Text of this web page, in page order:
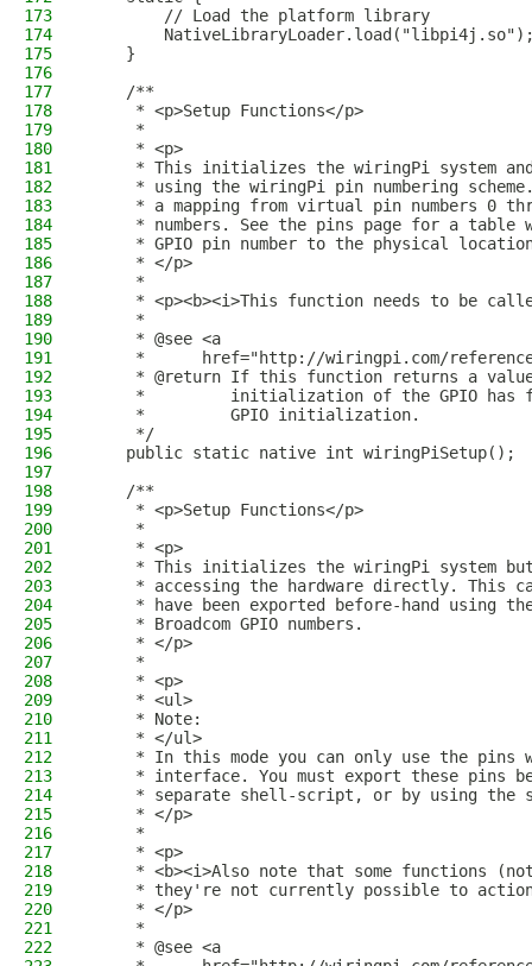
173
        // Load the platform library
174
175
    }
176
177
    /**
178
     * <p>Setup Functions</p>
179
     *
180
     * <p>
181
* This initializes the wiringPi system
182
* using the wiringPi pin numbering
183
* a mapping from virtual pin numbers 0
184
* numbers. See the pins page for a table
185
* GPIO pin number to the physical
186
     * </p>
187
     *
188
* <p><b><i>This function needs to be
189
     *
190
     * @see <a
191
*      href="http://wiringpi.com/
192
* @return If this function returns a
193
*         initialization of the GPIO has
194
     *         GPIO initialization.
195
     */
196
    public static native int wiringPiSetup();
197
198
    /**
199
     * <p>Setup Functions</p>
200
     *
201
     * <p>
202
* This initializes the wiringPi system
203
* accessing the hardware directly. This
204
* have been exported before-hand using
205
     * Broadcom GPIO numbers.
206
     * </p>
207
     *
208
     * <p>
209
     * <ul>
210
     * Note:
211
     * </ul>
212
* In this mode you can only use the pins
213
* interface. You must export these pins
214
* separate shell-script, or by using the
215
     * </p>
216
     *
217
     * <p>
218
* <b><i>Also note that some functions
219
* they're not currently possible to
220
     * </p>
221
     *
222
     * @see <a